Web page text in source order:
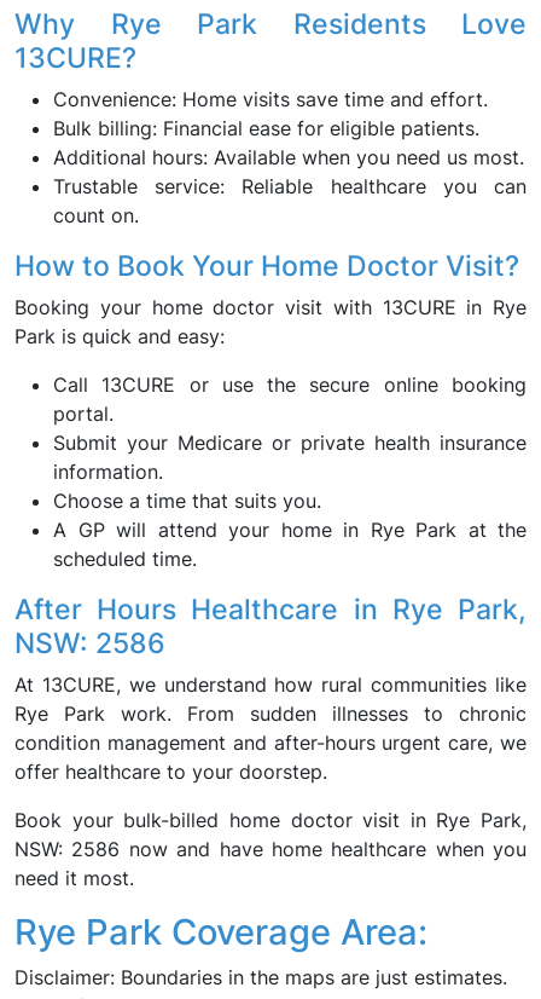
Why Rye Park Residents Love
13CURE?
Convenience: Home visits save time and effort.
Bulk billing: Financial ease for eligible patients.
Additional hours: Available when you need us most.
Trustable service: Reliable healthcare you can
count on.
How to Book Your Home Doctor Visit?
Booking your home doctor visit with 13CURE in Rye
Park is quick and easy:
Call 13CURE or use the secure online booking
portal.
Submit your Medicare or private health insurance
information.
Choose a time that suits you.
A GP will attend your home in Rye Park at the
scheduled time.
After Hours Healthcare in Rye Park,
NSW: 2586
At 13CURE, we understand how rural communities like
Rye Park work. From sudden illnesses to chronic
condition management and after-hours urgent care, we
offer healthcare to your doorstep.
Book your bulk-billed home doctor visit in Rye Park,
NSW: 2586 now and have home healthcare when you
need it most.
Rye Park Coverage Area:
Disclaimer: Boundaries in the maps are just estimates.